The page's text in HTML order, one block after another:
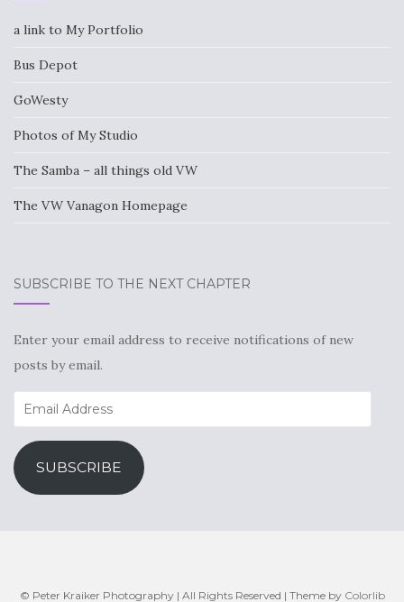
a link to My Portfolio
Bus Depot
GoWesty
Photos of My Studio
The Samba – all things old VW
The VW Vanagon Homepage
SUBSCRIBE TO THE NEXT CHAPTER
Enter your email address to receive notifications of new
posts by email.
Email
Address
SUBSCRIBE
© Peter Kraiker Photography | All Rights Reserved | Theme by Colorlib